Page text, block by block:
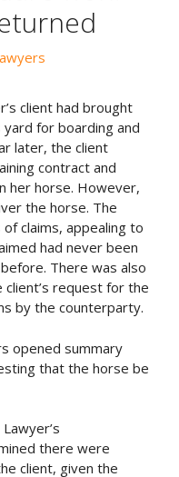
client had brought
for boarding and
later, the client
contract and
her horse. However,
the horse. The
claims, appealing to
had never been
There was also
request for the
by the counterparty.
opened summary
that the horse be
there were
client, given the